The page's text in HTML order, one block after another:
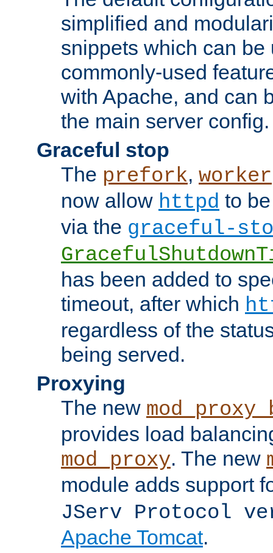
simplified and
snippets which can be
commonly-used
with Apache, and can
the main server config.
Graceful stop
The prefork, worker
now allow httpd to
via the graceful-
has been added to
timeout, after which
regardless of the
being served.
Proxying
The new
provides load
mod_proxy. The new
module adds support
JServ Protocol
Apache Tomcat.